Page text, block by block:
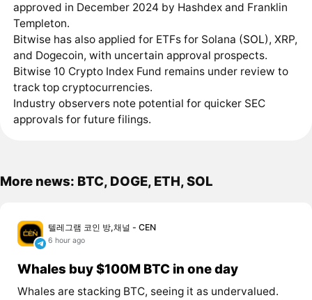
approved in December 2024 by Hashdex and Franklin
Templeton.
Bitwise has also applied for ETFs for Solana (SOL), XRP,
and Dogecoin, with uncertain approval prospects.
Bitwise 10 Crypto Index Fund remains under review to
track top cryptocurrencies.
Industry observers note potential for quicker SEC
approvals for future filings.
More news: BTC, DOGE, ETH, SOL
텔레그램 코인 방,채널 - CEN
6 hour ago
Whales buy $100M BTC in one day
Whales are stacking BTC, seeing it as undervalued.